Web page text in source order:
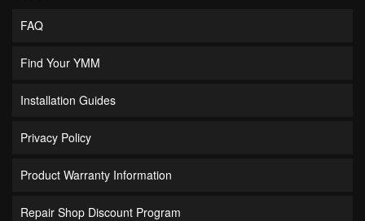
FAQ
Find Your YMM
Installation Guides
Privacy Policy
Product Warranty Information
Repair Shop Discount Program